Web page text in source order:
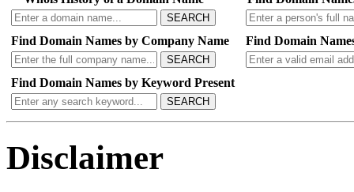
SEARCH
Find Domain Names by Company Name
SEARCH
Find Domain
Find Domain Names by Keyword Present
SEARCH
Disclaimer